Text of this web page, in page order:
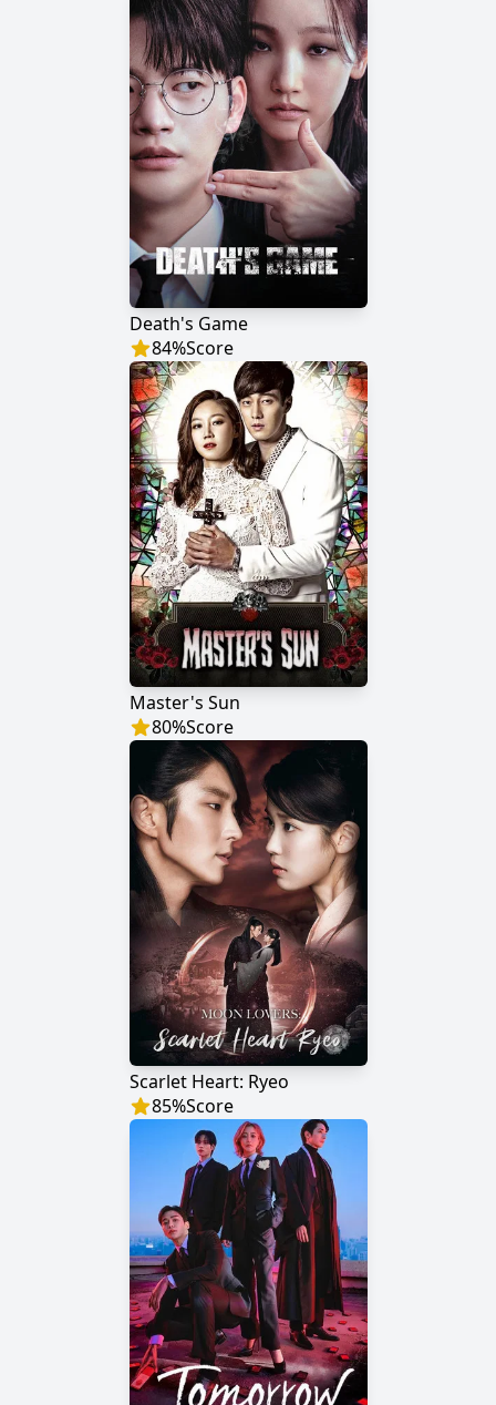
Death's Game
84%Score
Master's Sun
80%Score
Scarlet Heart: Ryeo
85%Score